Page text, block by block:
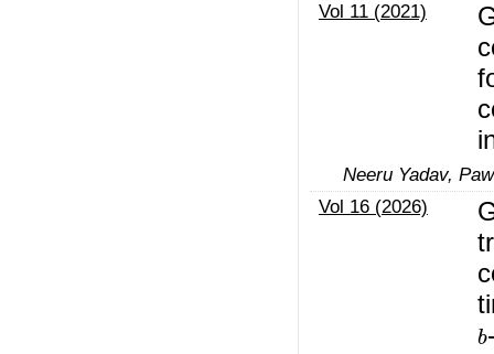
Vol 11 (2021)
Neeru Yadav,
Vol 16 (2026)
b